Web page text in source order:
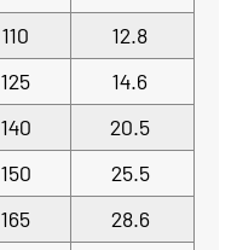
110
12.8
125
14.6
140
20.5
150
25.5
165
28.6